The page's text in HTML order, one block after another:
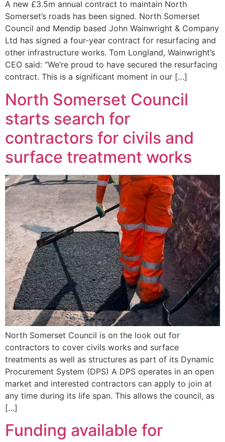
A new £3.5m annual contract to maintain North
Somerset’s roads has been signed. North Somerset
Council and Mendip based John Wainwright & Company
Ltd has signed a four-year contract for resurfacing and
other infrastructure works. Tom Longland, Wainwright’s
CEO said: “We’re proud to have secured the resurfacing
contract. This is a significant moment in our […]
North Somerset Council
starts search for
contractors for civils and
surface treatment works
North Somerset Council is on the look out for
contractors to cover civils works and surface
treatments as well as structures as part of its Dynamic
Procurement System (DPS) A DPS operates in an open
market and interested contractors can apply to join at
any time during its life span. This allows the council, as
[…]
Funding available for